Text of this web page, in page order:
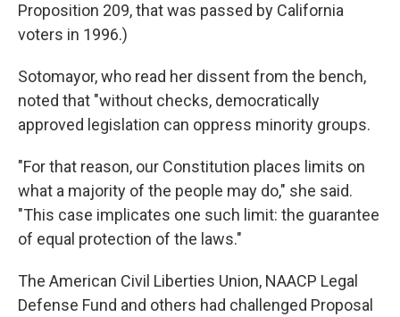
Proposition 209, that was passed by California
voters in 1996.)
Sotomayor, who read her dissent from the bench,
noted that "without checks, democratically
approved legislation can oppress minority groups.
"For that reason, our Constitution places limits on
what a majority of the people may do," she said.
"This case implicates one such limit: the guarantee
of equal protection of the laws."
The American Civil Liberties Union, NAACP Legal
Defense Fund and others had challenged Proposal